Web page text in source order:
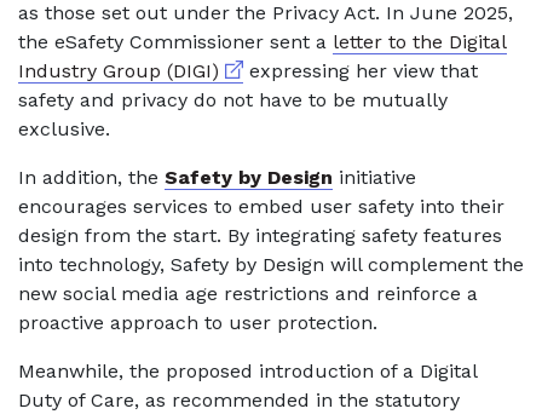
as those set out under the Privacy Act. In June 2025,
the eSafety Commissioner sent a letter to the Digital
Industry Group (DIGI) External link
expressing her view that
safety and privacy do not have to be mutually
exclusive.
In addition, the Safety by Design initiative
encourages services to embed user safety into their
design from the start. By integrating safety features
into technology, Safety by Design will complement the
new social media age restrictions and reinforce a
proactive approach to user protection.
Meanwhile, the proposed introduction of a Digital
Duty of Care, as recommended in the statutory